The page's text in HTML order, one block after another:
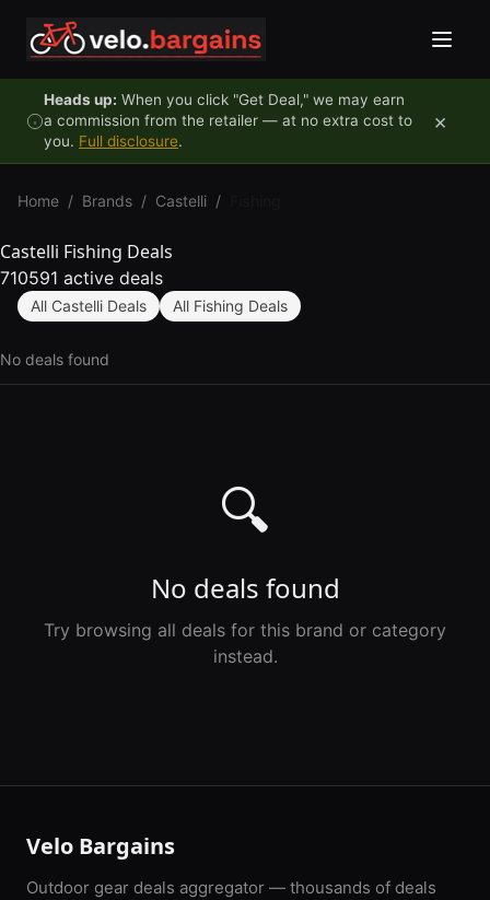
Heads up: When you click "Get Deal," we may earn
a commission from the retailer — at no extra cost to
you. Full disclosure.
×
Home / Brands / Castelli /
Castelli Fishing Deals
710591 active deals
All Castelli Deals All Fishing Deals
No deals found
🔍
No deals found
Try browsing all deals for this brand or category
instead.
Velo Bargains
Outdoor gear deals aggregator — thousands of deals